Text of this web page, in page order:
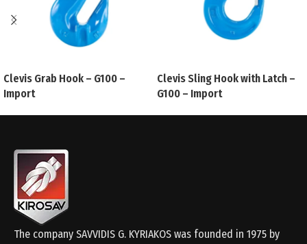
Clevis Grab Hook – G100 –
Import
Clevis Sling Hook with Latch –
G100 – Import
The company SAVVIDIS G. KYRIAKOS was founded in 1975 by